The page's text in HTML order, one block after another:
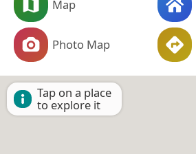
Map
Photo Map
Tap on a place
to explore it